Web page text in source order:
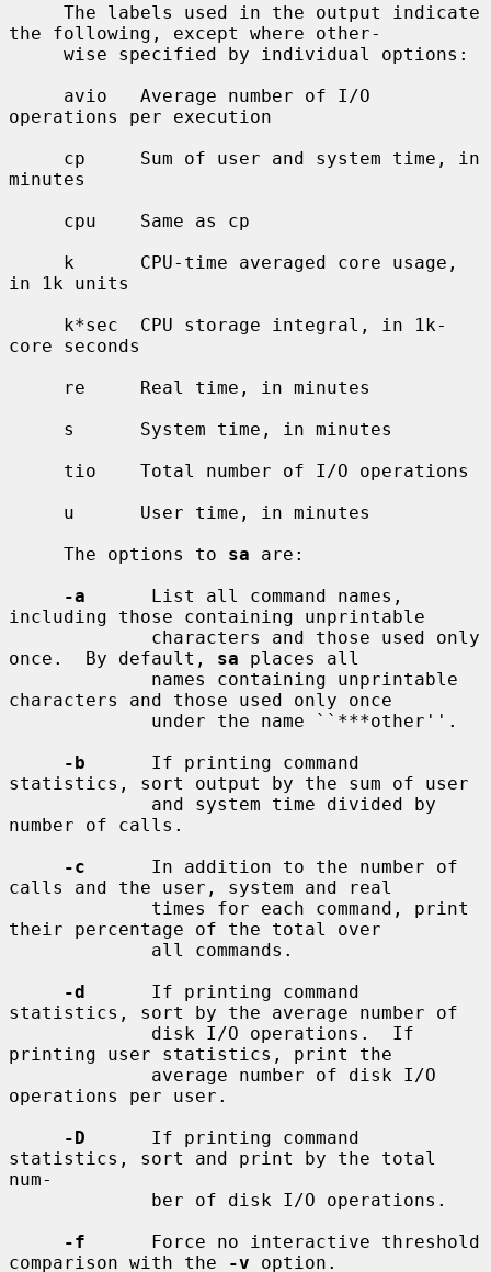
the following, except where other-
operations per execution
minutes
in 1k units
core seconds
     The options to
sa are:
-a
      List all command names,
including those containing unprintable
once.  By default, sa places all
characters and those used only once
-b
      If printing command
statistics, sort output by the sum of user
number of calls.
-c
      In addition to the number of
calls and the user, system and real
their percentage of the total over
-d
      If printing command
statistics, sort by the average number of
printing user statistics, print the
operations per user.
-D
      If printing command
statistics, sort and print by the total
num-
-f
      Force no interactive threshold
comparison with the
-v option.